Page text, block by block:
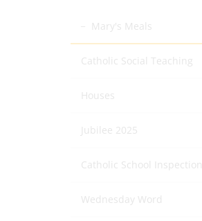
Mary's Meals
Catholic Social Teaching
Houses
Jubilee 2025
Catholic School
Wednesday Word